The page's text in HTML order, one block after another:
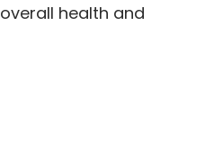
health and